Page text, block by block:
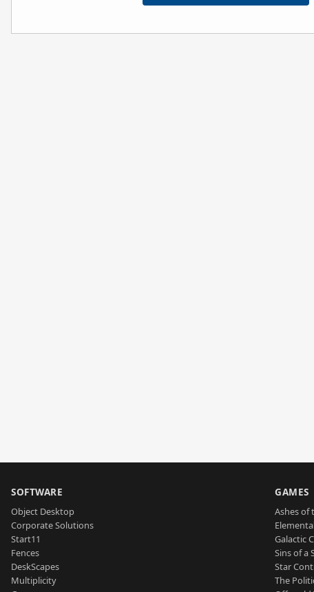
SOFTWARE
Object Desktop
Corporate Solutions
Start11
Fences
DeskScapes
Multiplicity
GAMES
Ashes of
Galactic
Sins of a
Star
The